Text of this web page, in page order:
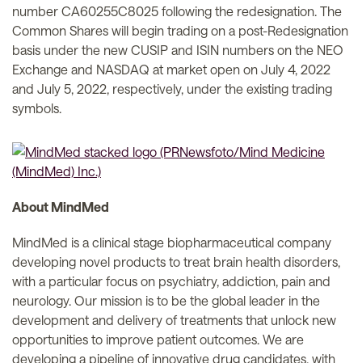
number CA60255C8025 following the redesignation. The
Common Shares will begin trading on a post-Redesignation
basis under the new CUSIP and ISIN numbers on the NEO
Exchange and NASDAQ at market open on July 4, 2022
and July 5, 2022, respectively, under the existing trading
symbols.
About MindMed
MindMed is a clinical stage biopharmaceutical company
developing novel products to treat brain health disorders,
with a particular focus on psychiatry, addiction, pain and
neurology. Our mission is to be the global leader in the
development and delivery of treatments that unlock new
opportunities to improve patient outcomes. We are
developing a pipeline of innovative drug candidates, with